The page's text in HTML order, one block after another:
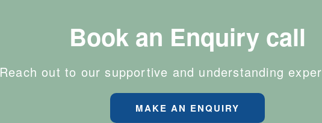
Book an Enquiry call
Reach out to our supportive and understanding
MAKE AN ENQUIRY